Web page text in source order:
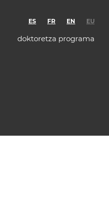
ES FR EN EU
doktoretza programa